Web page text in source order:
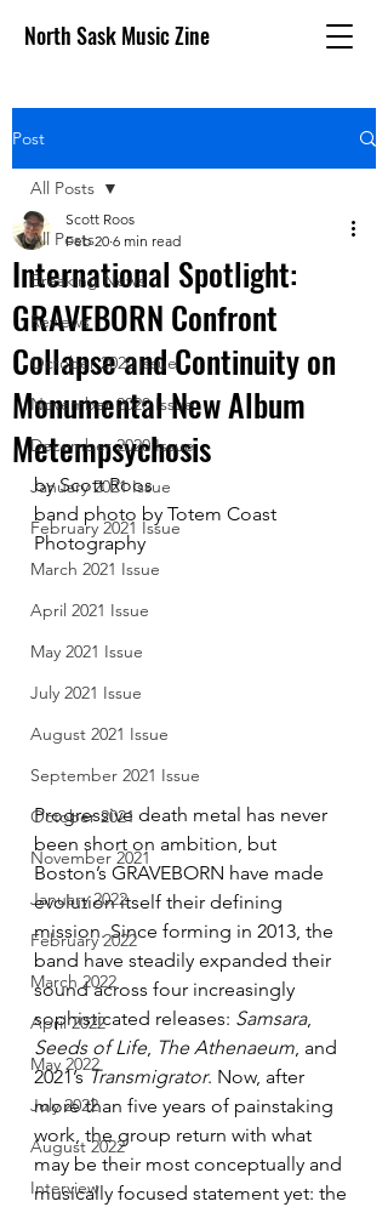
North Sask Music Zine
Post
All Posts
Breaking News
Reviews
October 2020 issue
November 2020 Issue
December 2020 Issue
January 2021 Issue
February 2021 Issue
March 2021 Issue
April 2021 Issue
May 2021 Issue
July 2021 Issue
August 2021 Issue
September 2021 Issue
October 2021
November 2021
January 2022
February 2022
March 2022
April 2022
May 2022
July 2022
August 2022
Interview
All Posts
International Spotlight:
GRAVEBORN Confront
Collapse and Continuity on
Monumental New Album
Metempsychosis
Scott Roos
Feb 20 6 min read
by Scott Roos
band photo by Totem Coast
Photography
Progressive death metal has never
been short on ambition, but
Boston’s GRAVEBORN have made
evolution itself their defining
mission. Since forming in 2013, the
band have steadily expanded their
sound across four increasingly
sophisticated releases: Samsara,
Seeds of Life, The Athenaeum, and
2021’s Transmigrator. Now, after
more than five years of painstaking
work, the group return with what
may be their most conceptually and
musically focused statement yet: the